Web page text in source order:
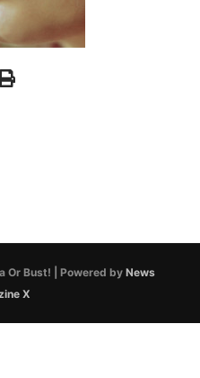
Or Bust! | Powered by News
X